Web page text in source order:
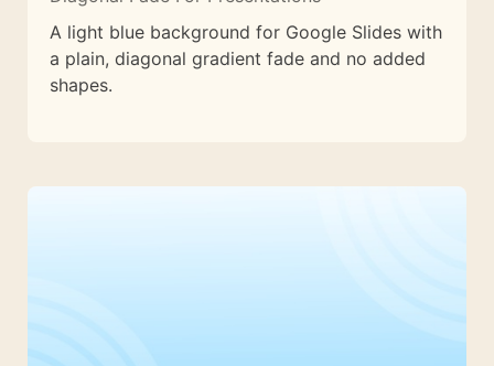
A light blue background for Google Slides with
a plain, diagonal gradient fade and no added
shapes.